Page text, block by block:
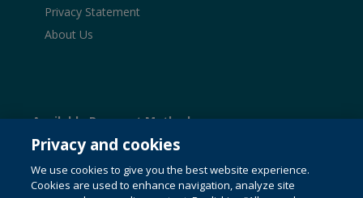
Privacy Statement
About Us
Available Payment Methods:
© 1996-2026 Pearson. All rights reserved, including those
Privacy and cookies
We use cookies to give you the best website experience.
Cookies are used to enhance navigation, analyze site